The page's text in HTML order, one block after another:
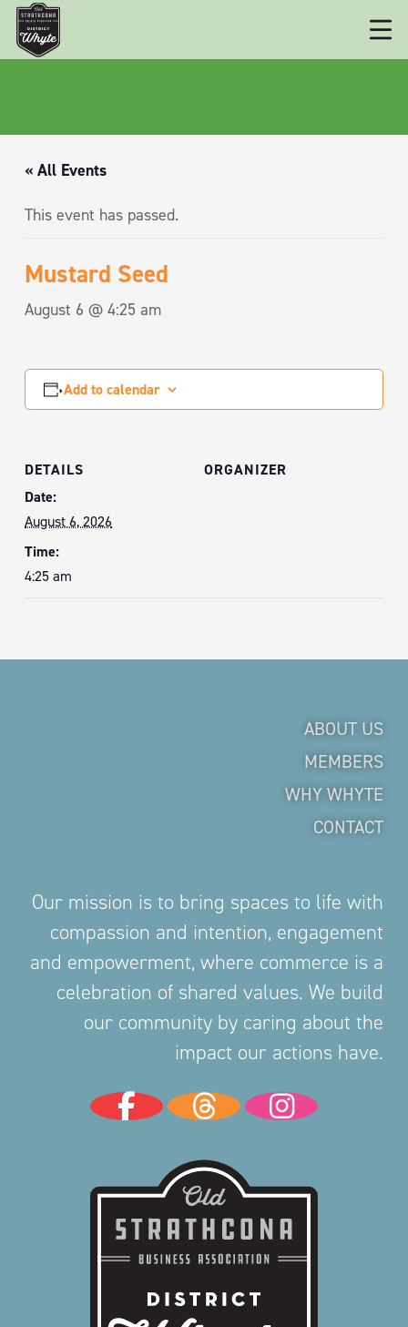
« All Events
This event has passed.
Mustard Seed
August 6 @ 4:25 am
Add to calendar
DETAILS
Date:
August 6, 2026
Time:
4:25 am
ORGANIZER
ABOUT US
MEMBERS
WHY WHYTE
CONTACT
Our mission is to bring spaces to life with
compassion and intention, engagement
and empowerment, where commerce is a
celebration of shared values. We build
our community by caring about the
impact our actions have.